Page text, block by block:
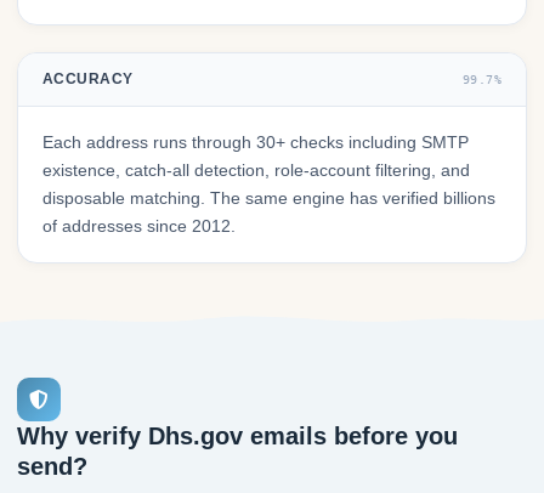
ACCURACY 99.7%
Each address runs through 30+ checks including SMTP
existence, catch-all detection, role-account filtering, and
disposable matching. The same engine has verified billions
of addresses since 2012.
Why verify Dhs.gov emails before you
send?